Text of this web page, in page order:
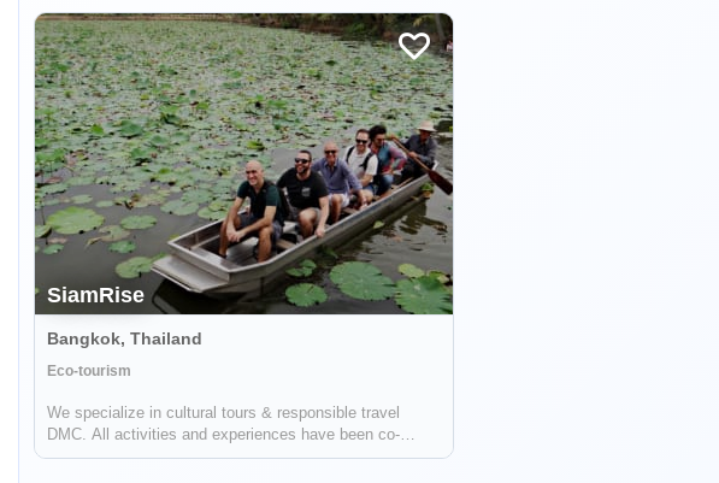
cups. Then, enjoy white wate...
SiamRise
Bangkok, Thailand
Eco-tourism
We specialize in cultural tours & responsible travel
DMC. All activities and experiences have been co-
created with locals to consider the social impact on the